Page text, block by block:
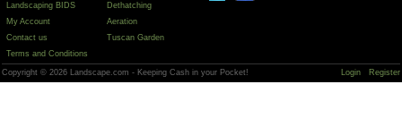
Landscaping BIDS
My Account
Contact us
Terms and Conditions
Dethatching
Aeration
Tuscan Garden
Copyright © 2026 Landscape.com - Keeping Cash in your Pocket! Login Register